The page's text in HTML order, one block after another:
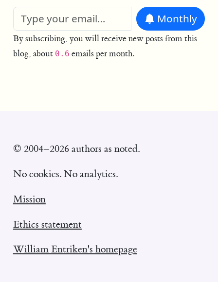
Monthly
By subscribing, you will receive new posts from this
blog, about 0.6 emails per month.
© 2004–2026 authors as noted.
No cookies. No analytics.
Mission
Ethics statement
William Entriken's homepage